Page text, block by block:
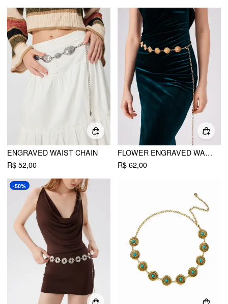
ENGRAVED WAIST CHAIN
R$ 52,00
FLOWER ENGRAVED WAIST CHAIN
R$ 62,00
-50%